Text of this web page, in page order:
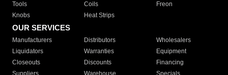
Tools
Coils
Freon
Knobs
Heat Strips
OUR SERVICES
Manufacturers Distributors
Wholesalers
Liquidators
Warranties
Equipment
Closeouts
Discounts
Financing